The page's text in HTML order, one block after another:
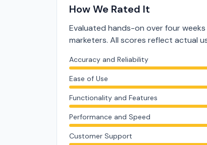
How We Rated It
Evaluated hands-on over four
marketers. All scores reflect actual
Accuracy and Reliability
Ease of Use
Functionality and Features
Performance and Speed
Customer Support